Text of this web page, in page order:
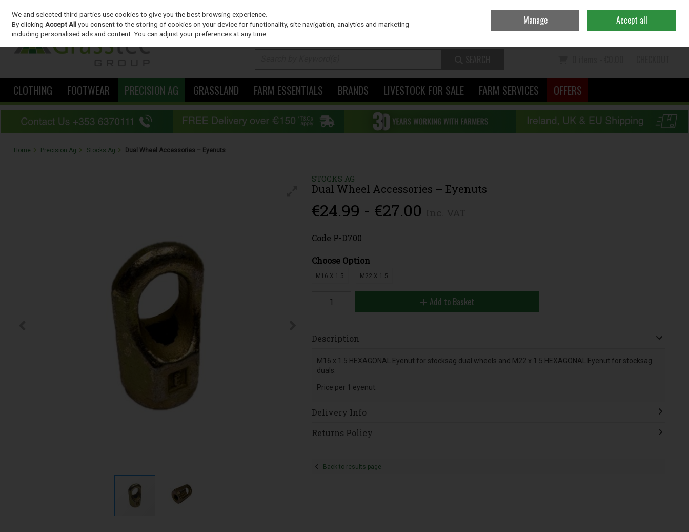
Skip to content
Sign in Join
CLOTHING FOOTWEAR PRECISION AG GRASSLAND FARM ESSENTIALS BRANDS LIVESTOCK FOR SALE FARM SERVICES OFFERS
Home Precision Ag Stocks Ag Dual Wheel Accessories – Eyenuts
STOCKS AG
Dual Wheel Accessories – Eyenuts
€24.99 - €27.00
Code P-D700
Choose Option
M16 X 1.5 M22 X 1.5
Add to Basket
Description
M16 x 1.5 HEXAGONAL Eyenut for stocksag dual wheels and M22 x 1.5 HEXAGONAL Eyenut for stocksag
duals.
Price per 1 eyenut.
Delivery Info
Returns Policy
Back to results page
We and selected third parties use cookies to give you the best browsing experience.
By clickingAccept Allyou consent to the storing of cookies on your device for functionality, site navigation, analytics and marketing
including personalised ads and content. You can adjust your preferences at any time.
Manage Accept all